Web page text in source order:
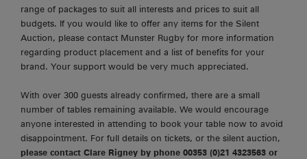
range of packages to suit all interests and prices to suit all
budgets. If you would like to offer any items for the Silent
Auction, please contact Munster Rugby for more information
regarding product placement and a list of benefits for your
brand. Your support would be very much appreciated.
With over 300 guests already confirmed, there are a small
number of tables remaining available. We would encourage
anyone interested in attending to book your table now to avoid
disappointment. For full details on tickets, or the silent auction,
please contact Clare Rigney by phone 00353 (0)21 4323563 or